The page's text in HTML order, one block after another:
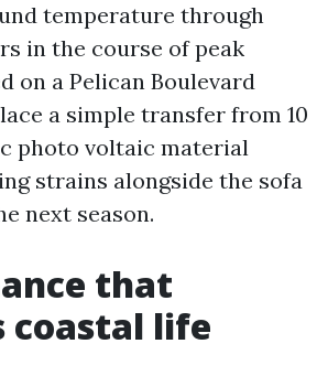
temperature through
in the course of peak
on a Pelican Boulevard
a simple transfer from 10
photo voltaic material
strains alongside the sofa
next season.
that
coastal life